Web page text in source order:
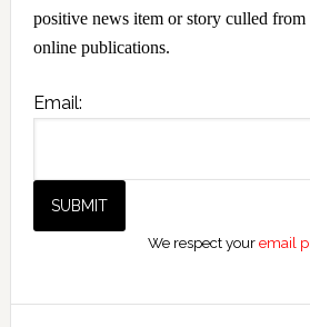
positive news item or story culled from
online publications.
Email:
We respect youremail